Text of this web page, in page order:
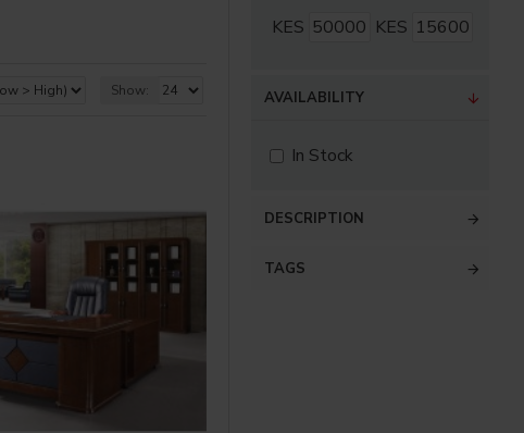
Show:
KES KES
DESCRIPTION
TAGS
AVAILABILITY
In Stock